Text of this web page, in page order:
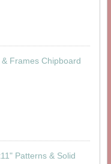
Frames Chipboard
Patterns & Solid